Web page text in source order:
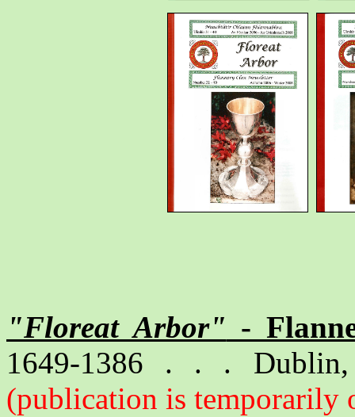
"Floreat Arbor" -
1649-1386 . . . Dublin,
(publication is temporarily